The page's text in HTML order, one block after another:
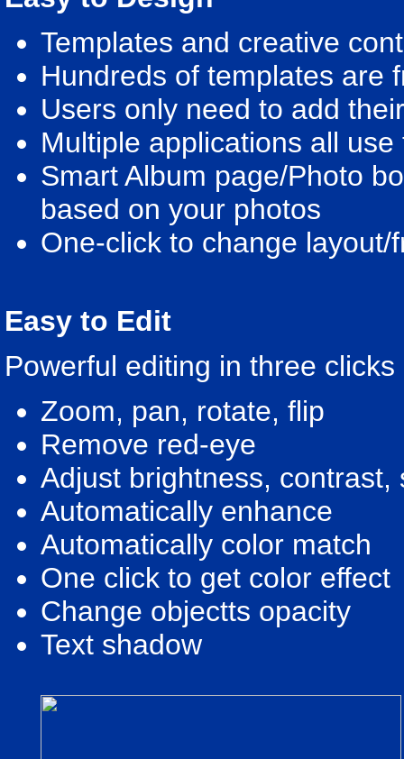
Templates and creative
Hundreds of templates are
Users only need to add
Multiple applications all
Smart Album page/Photo
based on your photos
One-click to change
Easy to Edit
Powerful editing in three clicks
Zoom, pan, rotate, flip
Remove red-eye
Adjust brightness,
Automatically enhance
Automatically color match
One click to get color effect
Change objectts opacity
Text shadow